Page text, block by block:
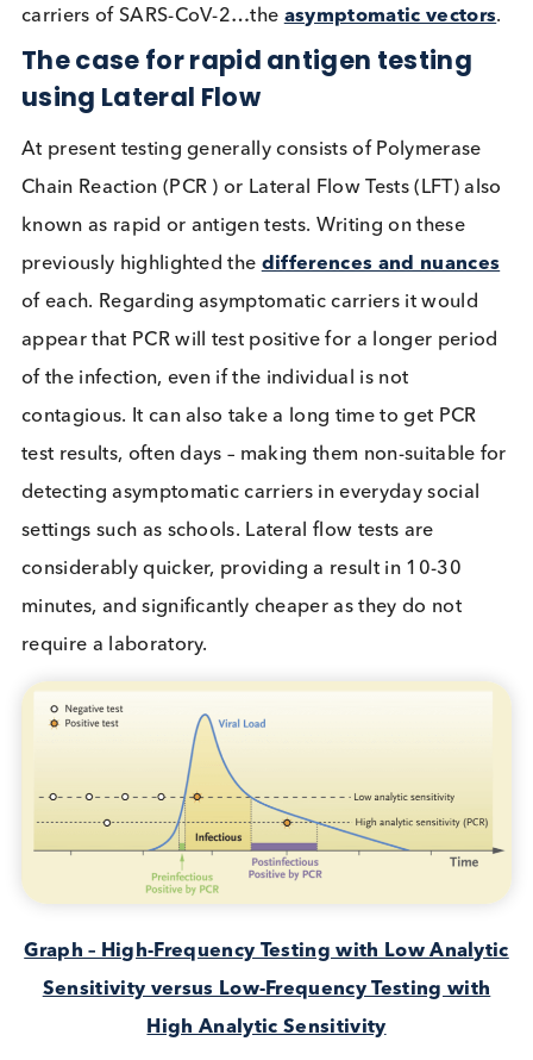
Infectious Diseases
Read More
As the pandemic has struck the predicted second
wave, public struggles persist with lifestyle
restrictions, but our knowledge to identify and
the virus has significantly progressed.
With tests developed, distributed and
satisfactorily for most symptomatic sufferers
and the vaccine roll out for the most vulnerable,
science and medicine turn to consider the silent
carriers of SARS-CoV-2…theasymptomatic
The case for rapid antigen testing
using Lateral Flow
At present testing generally consists of
Chain Reaction (PCR ) or Lateral Flow Tests (LFT)